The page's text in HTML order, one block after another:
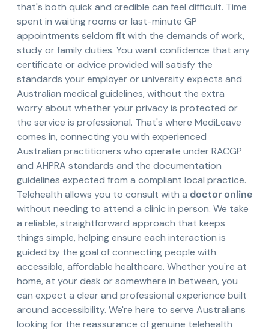
that's both quick and credible can feel difficult. Time
spent in waiting rooms or last-minute GP
appointments seldom fit with the demands of work,
study or family duties. You want confidence that any
certificate or advice provided will satisfy the
standards your employer or university expects and
Australian medical guidelines, without the extra
worry about whether your privacy is protected or
the service is professional. That's where MediLeave
comes in, connecting you with experienced
Australian practitioners who operate under RACGP
and AHPRA standards and the documentation
guidelines expected from a compliant local practice.
Telehealth allows you to consult with a doctor online
without needing to attend a clinic in person. We take
a reliable, straightforward approach that keeps
things simple, helping ensure each interaction is
guided by the goal of connecting people with
accessible, affordable healthcare. Whether you're at
home, at your desk or somewhere in between, you
can expect a clear and professional experience built
around accessibility. We're here to serve Australians
looking for the reassurance of genuine telehealth